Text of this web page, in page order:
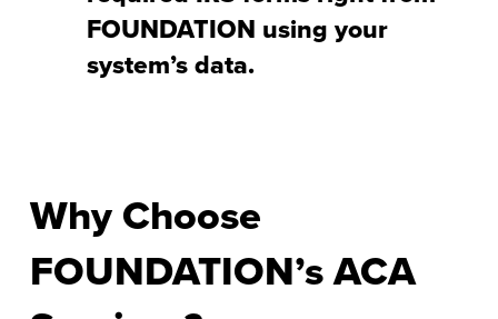
FOUNDATION using your
system’s data.
Why Choose
FOUNDATION’s ACA